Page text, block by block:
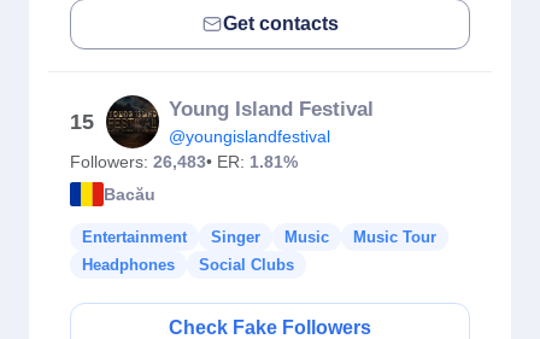
Get contacts
15
Young Island Festival
@youngislandfestival
Followers: 26,483• ER: 1.81%
Bacău
Entertainment Singer Music
Music Tour
Headphones
Social Clubs
Check Fake Followers